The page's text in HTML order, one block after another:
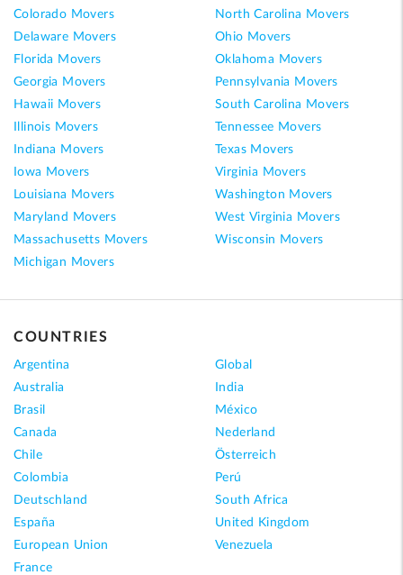
Colorado Movers
Delaware Movers
Florida Movers
Georgia Movers
Hawaii Movers
Illinois Movers
Indiana Movers
Iowa Movers
Louisiana Movers
Maryland Movers
Massachusetts Movers
Michigan Movers
North Carolina Movers
Ohio Movers
Oklahoma Movers
Pennsylvania Movers
South Carolina Movers
Tennessee Movers
Texas Movers
Virginia Movers
Washington Movers
West Virginia Movers
Wisconsin Movers
COUNTRIES
Argentina
Australia
Brasil
Canada
Chile
Colombia
Deutschland
España
European Union
France
Global
India
México
Nederland
Österreich
Perú
South Africa
United Kingdom
Venezuela